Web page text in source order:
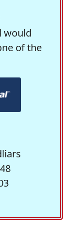
would
of the